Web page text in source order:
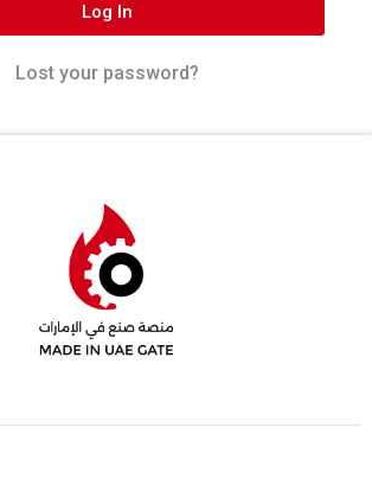
Log In
Lost your password?